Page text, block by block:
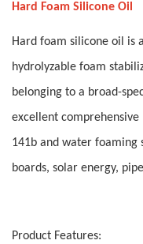
Hard Foam Silicone Oil
Hard foam silicone oil is
hydrolyzable foam
belonging to a broad-
excellent
141b and water foaming
boards, solar energy,
Product Features: